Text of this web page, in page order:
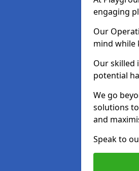
engaging
Our
mind while
Our skilled
potential
We go
solutions
and
Speak to